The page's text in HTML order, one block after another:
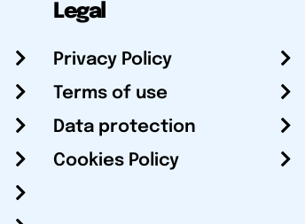
Legal
Privacy Policy
Terms of use
Data protection
Cookies Policy